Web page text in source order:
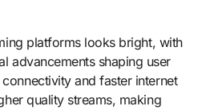
platforms looks bright, with
advancements shaping user
and faster internet
quality streams, making